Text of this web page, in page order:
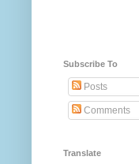
Subscribe To
Posts
Comments
Translate